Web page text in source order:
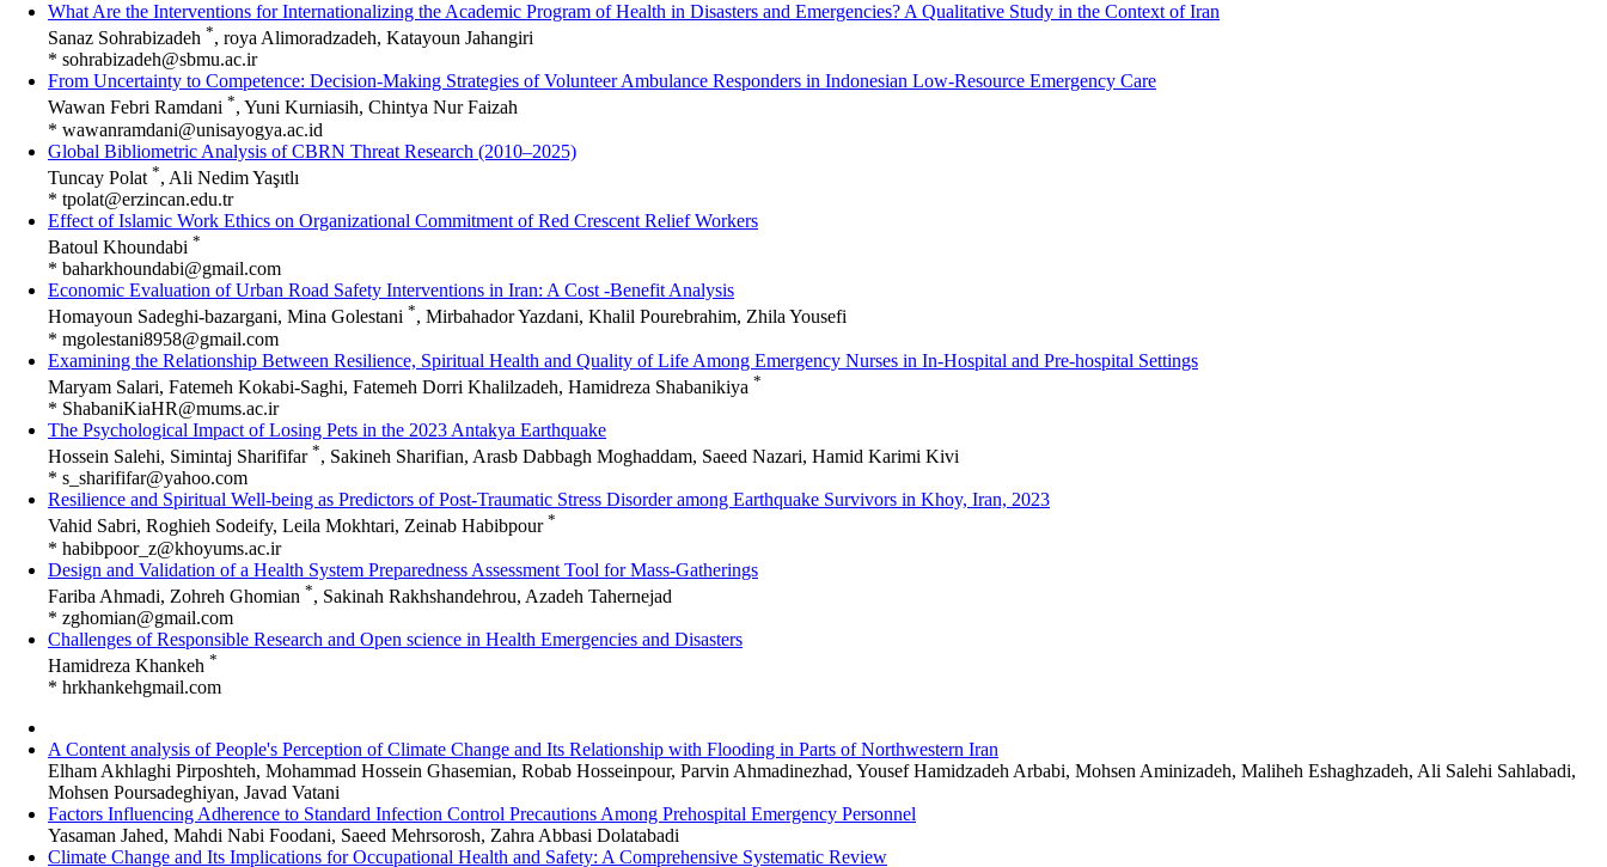
What Are the Interventions for Internationalizing the Academic Program of Health in Disasters and Emergencies? A Qualitative Study in the Context of Iran
Sanaz Sohrabizadeh *, roya Alimoradzadeh, Katayoun Jahangiri
* sohrabizadeh@sbmu.ac.ir
From Uncertainty to Competence: Decision-Making Strategies of Volunteer Ambulance Responders in Indonesian Low-Resource Emergency Care
Wawan Febri Ramdani *, Yuni Kurniasih, Chintya Nur Faizah
* wawanramdani@unisayogya.ac.id
Global Bibliometric Analysis of CBRN Threat Research (2010–2025)
Tuncay Polat *, Ali Nedim Yaşıtlı
* tpolat@erzincan.edu.tr
Effect of Islamic Work Ethics on Organizational Commitment of Red Crescent Relief Workers
Batoul Khoundabi *
* baharkhoundabi@gmail.com
Economic Evaluation of Urban Road Safety Interventions in Iran: A Cost -Benefit Analysis
Homayoun Sadeghi-bazargani, Mina Golestani *, Mirbahador Yazdani, Khalil Pourebrahim, Zhila Yousefi
* mgolestani8958@gmail.com
Examining the Relationship Between Resilience, Spiritual Health and Quality of Life Among Emergency Nurses in In-Hospital and Pre-hospital Settings
Maryam Salari, Fatemeh Kokabi-Saghi, Fatemeh Dorri Khalilzadeh, Hamidreza Shabanikiya *
* ShabaniKiaHR@mums.ac.ir
The Psychological Impact of Losing Pets in the 2023 Antakya Earthquake
Hossein Salehi, Simintaj Sharififar *, Sakineh Sharifian, Arasb Dabbagh Moghaddam, Saeed Nazari, Hamid Karimi Kivi
*
Resilience and Spiritual Well-being as Predictors of Post-Traumatic Stress Disorder among Earthquake Survivors in Khoy, Iran, 2023
Vahid Sabri, Roghieh Sodeify, Leila Mokhtari, Zeinab Habibpour *
* habibpoor_z@khoyums.ac.ir
Design and Validation of a Health System Preparedness Assessment Tool for Mass-Gatherings
Fariba Ahmadi, Zohreh Ghomian *, Sakinah Rakhshandehrou, Azadeh Tahernejad
* zghomian@gmail.com
Challenges of Responsible Research and Open science in Health Emergencies and Disasters
Hamidreza Khankeh *
* hrkhankehgmail.com
A Content analysis of People's Perception of Climate Change and Its Relationship with Flooding in Parts of Northwestern Iran
Elham Akhlaghi Pirposhteh, Mohammad Hossein Ghasemian, Robab Hosseinpour, Parvin Ahmadinezhad, Yousef Hamidzadeh Arbabi, Mohsen Aminizadeh, Maliheh Eshaghzadeh, Ali Salehi Sahlabadi,
Mohsen Poursadeghiyan, Javad Vatani
Factors Influencing Adherence to Standard Infection Control Precautions Among Prehospital Emergency Personnel
Yasaman Jahed, Mahdi Nabi Foodani, Saeed Mehrsorosh, Zahra Abbasi Dolatabadi
Climate Change and Its Implications for Occupational Health and Safety: A Comprehensive Systematic Review